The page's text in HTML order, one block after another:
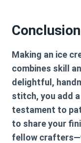
Conclusion
Making an ice
combines skill
delightful,
stitch, you add
testament to
to share your
fellow